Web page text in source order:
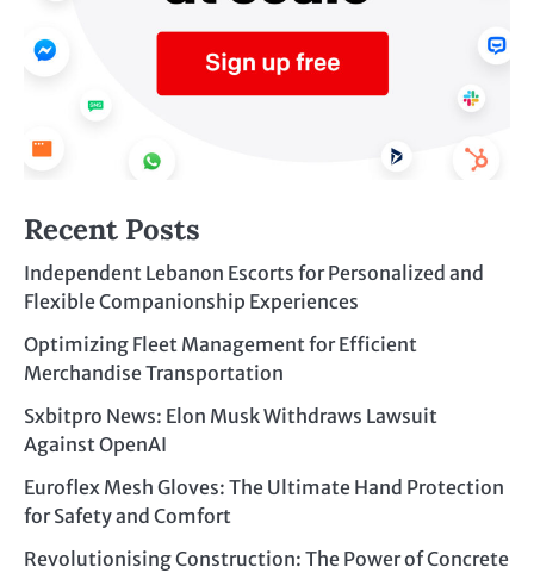
Recent Posts
Independent Lebanon Escorts for Personalized and
Flexible Companionship Experiences
Optimizing Fleet Management for Efficient
Merchandise Transportation
Sxbitpro News: Elon Musk Withdraws Lawsuit
Against OpenAI
Euroflex Mesh Gloves: The Ultimate Hand Protection
for Safety and Comfort
Revolutionising Construction: The Power of Concrete